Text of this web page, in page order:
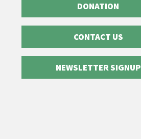
DONATION
CONTACT US
NEWSLETTER SIGNUP